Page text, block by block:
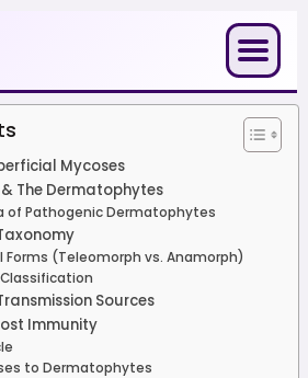
Mycoses
The Dermatophytes
of Pathogenic Dermatophytes
Forms (Teleomorph vs. Anamorph)
Sources
Immunity
to Dermatophytes